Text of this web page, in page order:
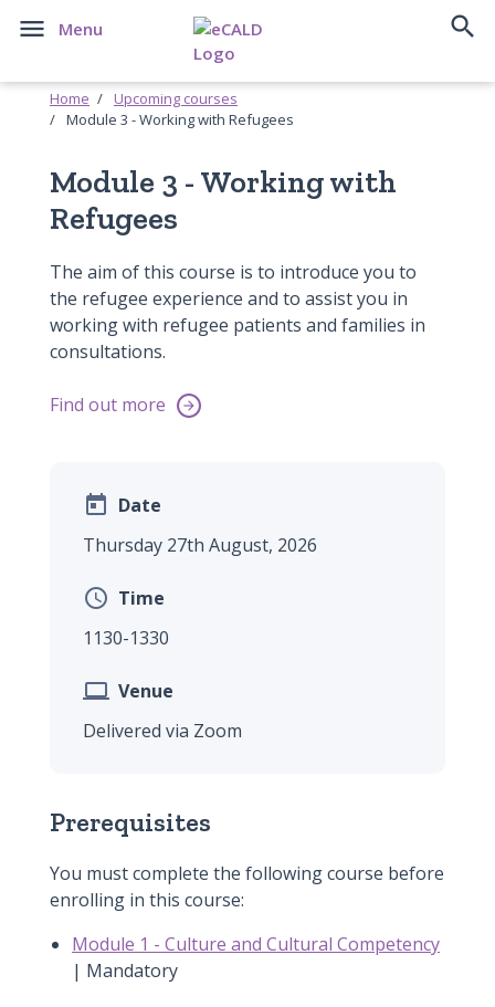
 Menu 
Home
Upcoming courses
Module 3 - Working with Refugees
Module 3 - Working with
Refugees
The aim of this course is to introduce you to
the refugee experience and to assist you in
working with refugee patients and families in
consultations.
Find out more 
 Date
Thursday 27th August, 2026
 Time
1130-1330
 Venue
Delivered via Zoom
Prerequisites
You must complete the following course before
enrolling in this course:
Module 1 - Culture and Cultural Competency
| Mandatory